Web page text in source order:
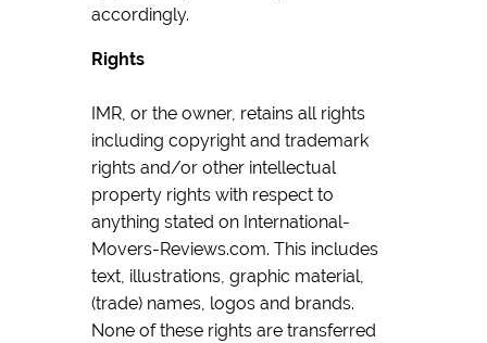
accordingly.
Rights
IMR, or the owner, retains all rights
including copyright and trademark
rights and/or other intellectual
property rights with respect to
anything stated on International-
Movers-Reviews.com. This includes
text, illustrations, graphic material,
(trade) names, logos and brands.
None of these rights are transferred